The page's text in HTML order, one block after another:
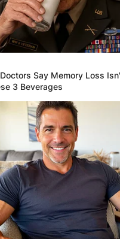
Say Memory Loss
3 Beverages